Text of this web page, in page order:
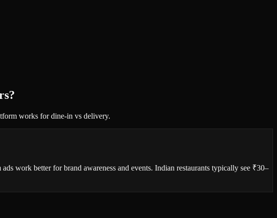
works for dine-in vs delivery.
work better for brand awareness and events. Indian restaurants typically see ₹30–